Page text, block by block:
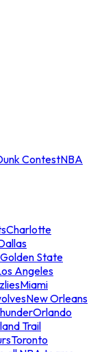
ContestNBA
Charlotte
Golden State
Angeles
Miami
New Orleans
Orlando
Trail
Toronto